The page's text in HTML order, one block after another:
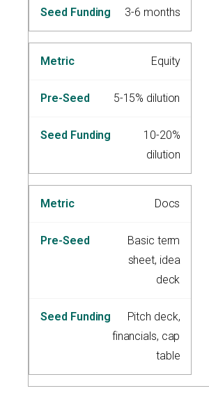
3-6 months
Equity
5-15% dilution
10-20%
dilution
Docs
Basic term
sheet, idea
deck
Pitch deck,
financials, cap
table